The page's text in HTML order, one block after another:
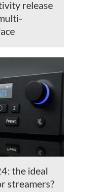
release
the ideal
streamers?